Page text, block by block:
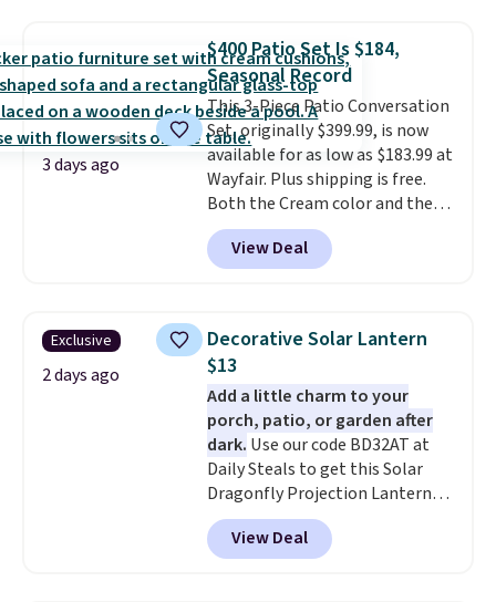
table has faux wood detailing.
also really like that the
cushions have straps so they'll
stay in place, a common
complaint on bistro set chairs
like this.
3 days ago
$400 Patio Set Is $184,
Seasonal Record
This 3-Piece Patio Conversation
Set, originally $399.99, is now
available for as low as $183.99 at
Wayfair. Plus shipping is free.
Both the Cream color and the
Tan colors are available at this
price.This is the lowest price
we've seen this year.
top, which is reinforced to hold
up better in the outdoors. It
also has anti-slip pads so you
don't have to worry about it
sliding around near the pool.
View Deal
Exclusive
2 days ago
Decorative Solar Lantern
$13
Add a little charm to your
porch, patio, or garden after
dark. Use our code BD32AT at
Daily Steals to get this Solar
Dragonfly Projection Lantern
for $12.99 with free shipping,
the best price available. During
the day, it serves as a decorative
View Deal